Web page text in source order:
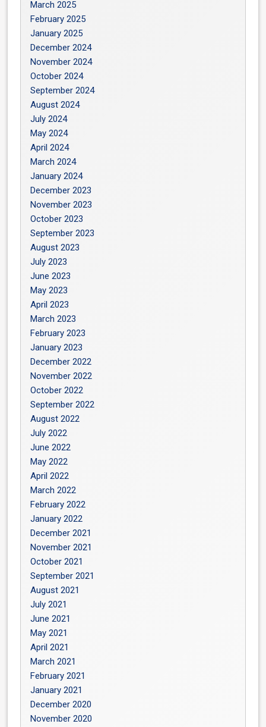
March 2025
February 2025
January 2025
December 2024
November 2024
October 2024
September 2024
August 2024
July 2024
May 2024
April 2024
March 2024
January 2024
December 2023
November 2023
October 2023
September 2023
August 2023
July 2023
June 2023
May 2023
April 2023
March 2023
February 2023
January 2023
December 2022
November 2022
October 2022
September 2022
August 2022
July 2022
June 2022
May 2022
April 2022
March 2022
February 2022
January 2022
December 2021
November 2021
October 2021
September 2021
August 2021
July 2021
June 2021
May 2021
April 2021
March 2021
February 2021
January 2021
December 2020
November 2020